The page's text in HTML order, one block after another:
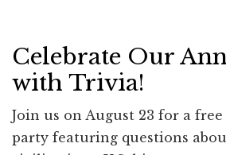
Celebrate Our
with Trivia!
Join us on August 23 for a
party featuring questions